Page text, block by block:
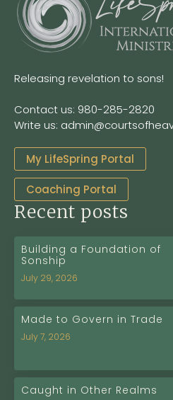
Releasing revelation to sons!
Contact us: 980-285-2820
Write us:
My LifeSpring Portal
Coaching Portal
Recent posts
Building a Foundation of
Sonship
July 29, 2026
Made to Govern in Trade
July 7, 2026
Caught in Other Realms